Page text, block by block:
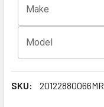
Make
Model
SKU: 20122880066MR